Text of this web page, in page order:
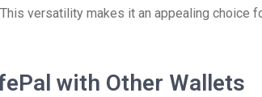
versatility makes it an appealing choice
with Other Wallets